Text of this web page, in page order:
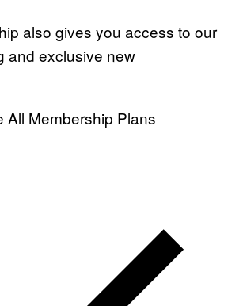
also gives you access to our
and exclusive new
All Membership Plans